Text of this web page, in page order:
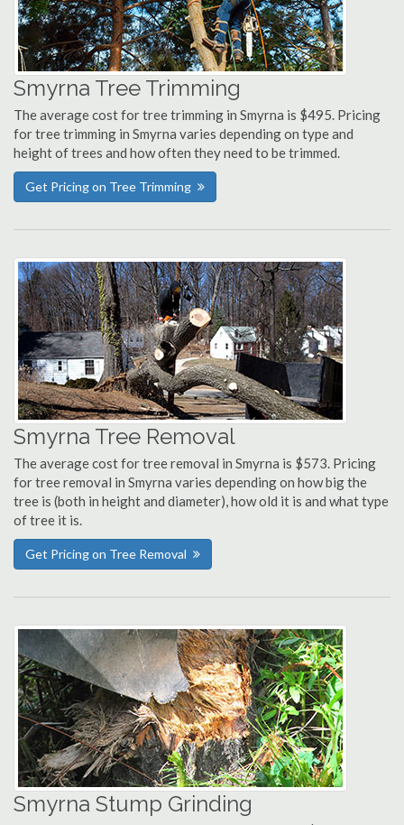
Smyrna Tree Trimming
The average cost for tree trimming in Smyrna is $495. Pricing
for tree trimming in Smyrna varies depending on type and
height of trees and how often they need to be trimmed.
Get Pricing on Tree Trimming
Smyrna Tree Removal
The average cost for tree removal in Smyrna is $573. Pricing
for tree removal in Smyrna varies depending on how big the
tree is (both in height and diameter), how old it is and what type
of tree it is.
Get Pricing on Tree Removal
Smyrna Stump Grinding